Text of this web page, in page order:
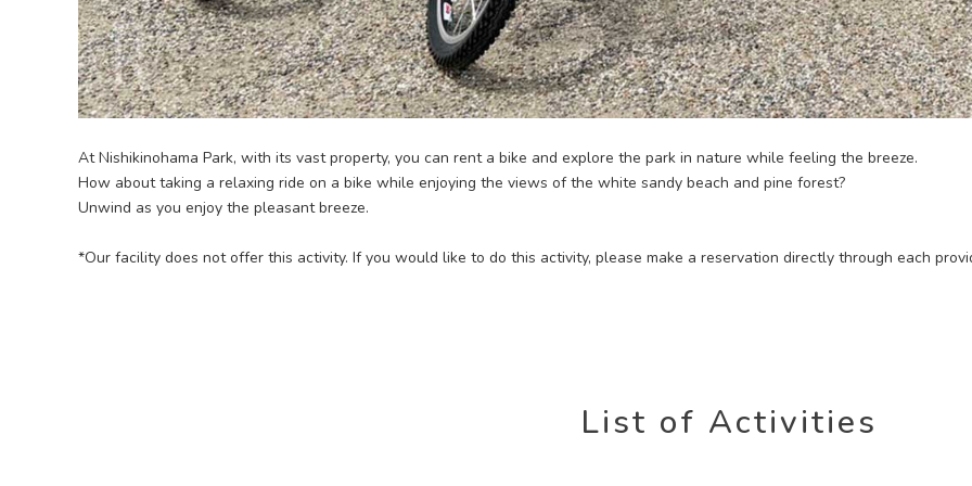
At Nishikinohama Park, with its vast property, you can rent a bike and explore the park in nature while feeling the breeze.
How about taking a relaxing ride on a bike while enjoying the views of the white sandy beach and pine forest?
Unwind as you enjoy the pleasant breeze.
*Our facility does not offer this activity. If you would like to do this activity, please make a reservation directly through each
List of Activities